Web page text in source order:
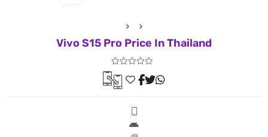
Vivo S15 Pro Price In Thailand